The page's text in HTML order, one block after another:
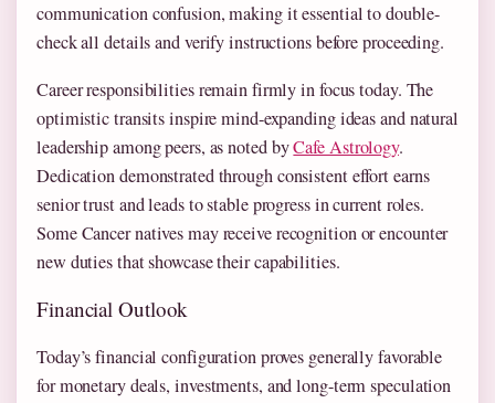
communication confusion, making it essential to double-
check all details and verify instructions before proceeding.
Career responsibilities remain firmly in focus today. The
optimistic transits inspire mind-expanding ideas and natural
leadership among peers, as noted byCafe Astrology.
Dedication demonstrated through consistent effort earns
senior trust and leads to stable progress in current roles.
Some Cancer natives may receive recognition or encounter
new duties that showcase their capabilities.
Financial Outlook
Today’s financial configuration proves generally favorable
for monetary deals, investments, and long-term speculation